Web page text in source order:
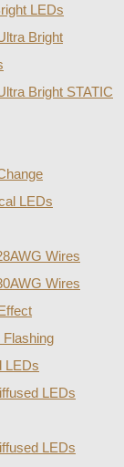
LEDs
Bright
Bright STATIC
LEDs
Wires
Wires
LEDs
LEDs
LEDs